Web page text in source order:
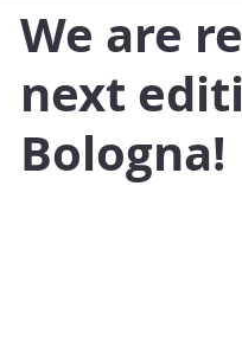
We are
next
Bologna!